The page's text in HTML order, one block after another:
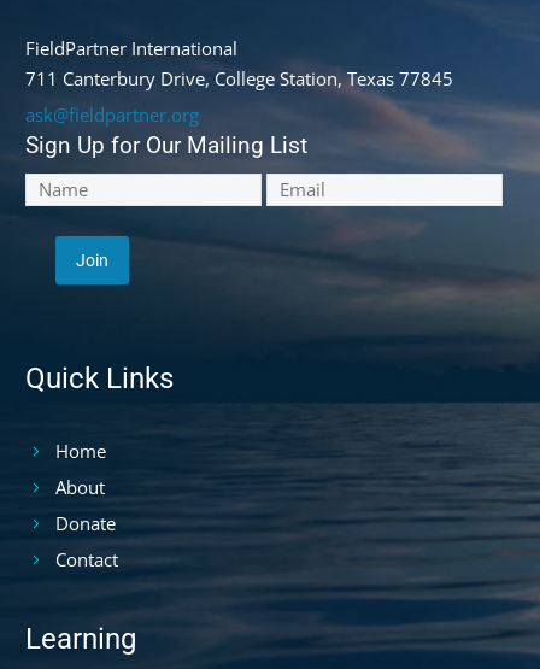
FieldPartner International
711 Canterbury Drive, College Station, Texas 77845
ask@fieldpartner.org
Sign Up for Our Mailing List
Quick Links
Home
About
Donate
Contact
Learning